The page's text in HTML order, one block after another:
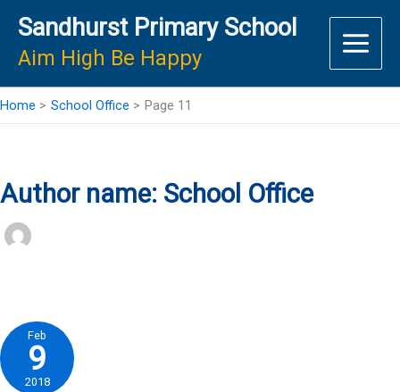
content
Sandhurst Primary School
Aim High Be Happy
Home School Office Page 11
Author name: School Office
Feb
9
2018